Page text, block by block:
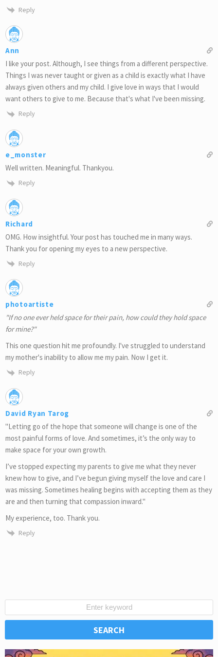
Reply
Ann
I like your post. Although, I see things from a different perspective.
Things I was never taught or given as a child is exactly what I have
always given others and my child. I give love in ways that I would
want others to give to me. Because that's what I've been missing.
Reply
e_monster
Well written. Meaningful. Thankyou.
Reply
Richard
OMG. How insightful. Your post has touched me in many ways.
Thank you for opening my eyes to a new perspective.
Reply
photoartiste
"If no one ever held space for their pain, how could they hold space
for mine?"
This one question hit me profoundly. I've struggled to understand
my mother's inability to allow me my pain. Now I get it.
Reply
David Ryan Tarog
"Letting go of the hope that someone will change is one of the
most painful forms of love. And sometimes, it’s the only way to
make space for your own growth.
I’ve stopped expecting my parents to give me what they never
knew how to give, and I’ve begun giving myself the love and care I
was missing. Sometimes healing begins with accepting them as they
are and then turning that compassion inward."
My experience, too. Thank you.
Reply